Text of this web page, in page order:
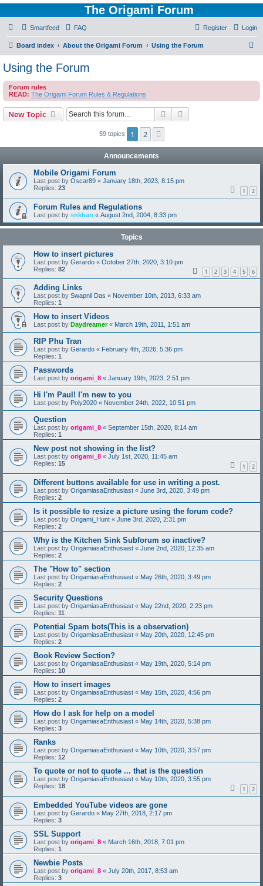
The Origami Forum
Smartfeed FAQ Login
Register
Board index About the Origami Forum Using the Forum
c
Using the Forum
Forum rules
READ: The Origami Forum Rules & Regulations
New Topic Search
59 topics 1 2
Announcements
Mobile Origami Forum
Last post by Oscar89 « January 18th, 2023, 8:15 pm
Replies: 23 1 2
Forum Rules and Regulations
Last post by snkhan « August 2nd, 2004, 8:33 pm
Topics
How to insert pictures
Last post by Gerardo « October 27th, 2020, 3:10 pm
Replies: 82 1 2 3 4 5 6
Adding Links
Last post by Swapnil Das « November 10th, 2013, 6:33 am
Replies: 1
How to insert Videos
Last post by Daydreamer« March 19th, 2011, 1:51 am
RIP Phu Tran
Last post by Gerardo « February 4th, 2026, 5:36 pm
Replies: 1
Passwords
Last post by origami_8 « January 19th, 2023, 2:51 pm
Hi I'm Paul! I'm new to you
Last post by Poly2020 « November 24th, 2022, 10:51 pm
Question
Last post by origami_8 « September 15th, 2020, 8:14 am
Replies: 1
New post not showing in the list?
Last post by origami_8 « July 1st, 2020, 11:45 am
Replies: 15 1 2
Different buttons available for use in writing a post.
Last post by OrigamiasaEnthusiast « June 3rd, 2020, 3:49 pm
Replies: 2
Is it possible to resize a picture using the forum code?
Last post by Origami_Hunt « June 3rd, 2020, 2:31 pm
Replies: 2
Why is the Kitchen Sink Subforum so inactive?
Last post by OrigamiasaEnthusiast « June 2nd, 2020, 12:35 am
Replies: 2
The "How to" section
Last post by OrigamiasaEnthusiast « May 26th, 2020, 3:49 pm
Replies: 2
Security Questions
Last post by OrigamiasaEnthusiast « May 22nd, 2020, 2:23 pm
Replies: 11
Potential Spam bots(This is a observation)
Last post by OrigamiasaEnthusiast « May 20th, 2020, 12:45 pm
Replies: 2
Book Review Section?
Last post by OrigamiasaEnthusiast « May 19th, 2020, 5:14 pm
Replies: 10
How to insert images
Last post by OrigamiasaEnthusiast « May 15th, 2020, 4:56 pm
Replies: 2
How do I ask for help on a model
Last post by OrigamiasaEnthusiast « May 14th, 2020, 5:38 pm
Replies: 3
Ranks
Last post by OrigamiasaEnthusiast « May 10th, 2020, 3:57 pm
Replies: 12
To quote or not to quote ... that is the question
Last post by OrigamiasaEnthusiast « May 10th, 2020, 3:55 pm
Replies: 18 1 2
Embedded YouTube videos are gone
Last post by Gerardo « May 27th, 2018, 2:17 pm
Replies: 3
SSL Support
Last post by origami_8 « March 16th, 2018, 7:01 pm
Replies: 1
Newbie Posts
Last post by origami_8 « July 20th, 2017, 8:53 am
Replies: 3